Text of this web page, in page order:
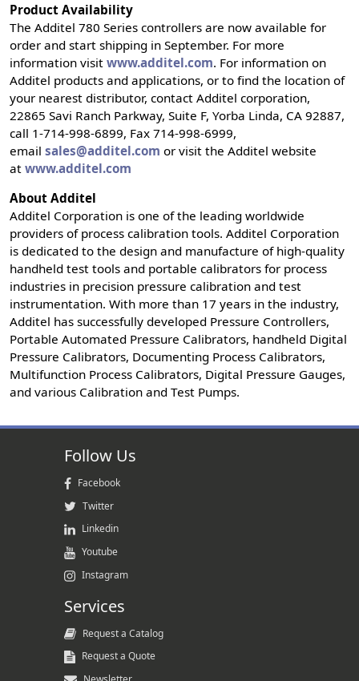
Product Availability
The Additel 780 Series controllers are now available for
order and start shipping in September. For more
information visitwww.additel.com. For information on
Additel products and applications, or to find the location of
your nearest distributor, contact Additel corporation,
22865 Savi Ranch Parkway, Suite F, Yorba Linda, CA 92887,
call 1-714-998-6899, Fax 714-998-6999,
emailsales@additel.com or visit the Additel website
atwww.additel.com
About Additel
Additel Corporation is one of the leading worldwide
providers of process calibration tools. Additel Corporation
is dedicated to the design and manufacture of high-quality
handheld test tools and portable calibrators for process
industries in precision pressure calibration and test
instrumentation. With more than 17 years in the industry,
Additel has successfully developed Pressure Controllers,
Portable Automated Pressure Calibrators, handheld Digital
Pressure Calibrators, Documenting Process Calibrators,
Multifunction Process Calibrators, Digital Pressure Gauges,
and various Calibration and Test Pumps.
Follow Us
Facebook
Twitter
Linkedin
Youtube
Instagram
Services
Request a Catalog
Request a Quote